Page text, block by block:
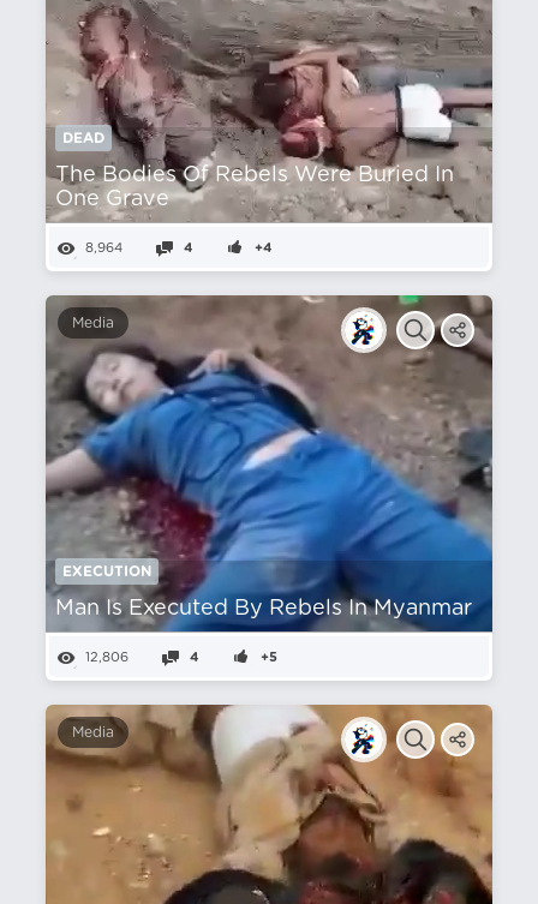
DEAD
The Bodies Of Rebels Were Buried In
One Grave
8,964 4 +4
Media
EXECUTION
Man Is Executed By Rebels In Myanmar
12,806 4 +5
Media